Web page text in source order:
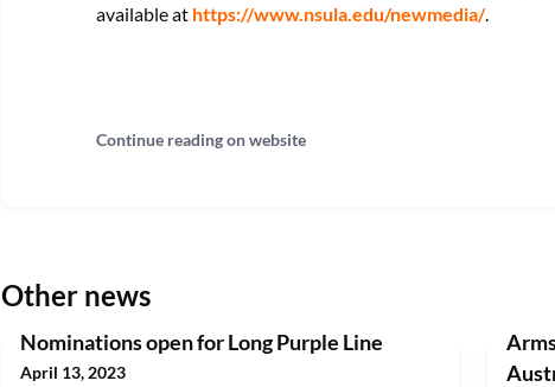
available at https://www.nsula.edu/newmedia/.
Continue reading on website
Other news
Nominations open for Long Purple Line
April 13, 2023